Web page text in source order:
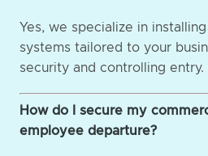
Yes, we specialize in
systems tailored to your
security and controlling entry.
How do I secure my
employee departure?